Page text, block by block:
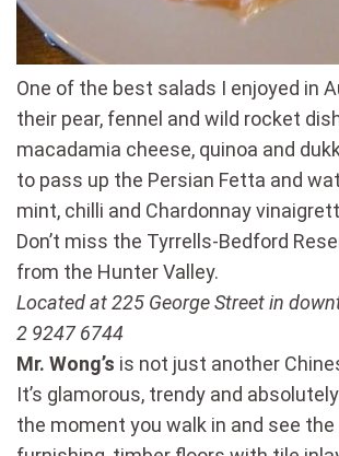
One of the best salads I enjoyed in
their pear, fennel and wild rocket
macadamia cheese, quinoa and
to pass up the Persian Fetta and
mint, chilli and Chardonnay
Don’t miss the Tyrrells-Bedford
from the Hunter Valley.
Located at 225 George Street in
2 9247 6744
Mr. Wong’s is not just another
It’s glamorous, trendy and
the moment you walk in and see the